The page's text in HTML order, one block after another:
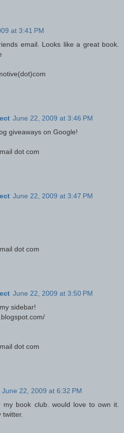
at 3:41 PM
email. Looks like a great book.
June 22, 2009 at 3:46 PM
giveaways on Google!
dot com
June 22, 2009 at 3:47 PM
dot com
June 22, 2009 at 3:50 PM
sidebar!
dot com
June 22, 2009 at 6:32 PM
my book club. would love to own it.
twitter.